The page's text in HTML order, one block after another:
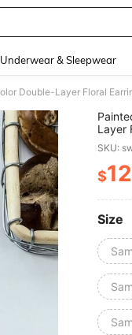
Underwear & Sleepwear
Layer
SKU:
$12
Size